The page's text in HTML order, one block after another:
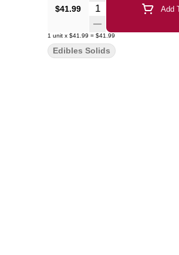
$41.99 Quantity Selector Add
1 unit x $41.99 = $41.99
Edibles Solids